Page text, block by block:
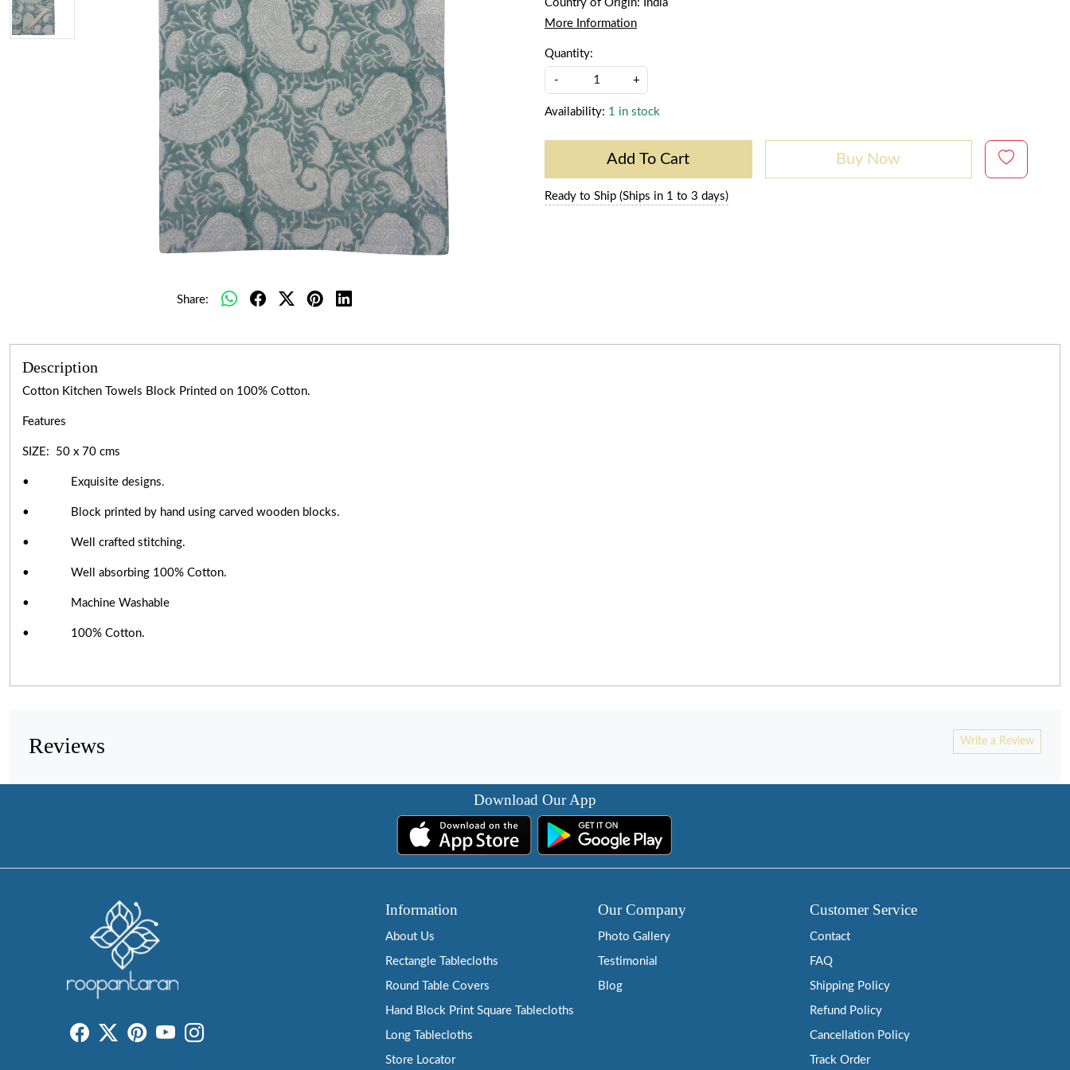
Share:
Country of Origin:
India
More Information
Quantity:
- +
Availability: 1 in stock
Add To Cart Buy Now
Ready to Ship (Ships in 1 to 3 days)
Description
Cotton Kitchen Towels Block Printed on 100% Cotton.
Features
SIZE: 50 x 70 cms
• Exquisite designs.
• Block printed by hand using carved wooden blocks.
• Well crafted stitching.
• Well absorbing 100% Cotton.
• Machine Washable
• 100% Cotton.
Reviews Write a Review
Download Our App
Information
About Us
Rectangle Tablecloths
Round Table Covers
Hand Block Print Square Tablecloths
Long Tablecloths
Store Locator
Our Company
Photo Gallery
Testimonial
Blog
Customer Service
Contact
FAQ
Shipping Policy
Refund Policy
Cancellation Policy
Track Order